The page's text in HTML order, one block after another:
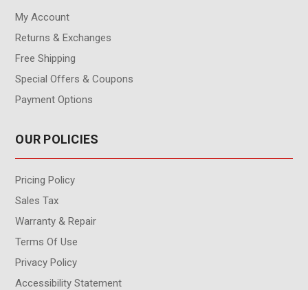
My Account
Returns & Exchanges
Free Shipping
Special Offers & Coupons
Payment Options
OUR POLICIES
Pricing Policy
Sales Tax
Warranty & Repair
Terms Of Use
Privacy Policy
Accessibility Statement